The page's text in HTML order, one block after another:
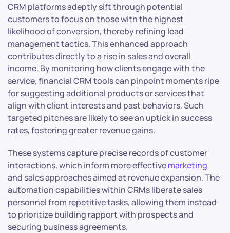
CRM platforms adeptly sift through potential
customers to focus on those with the highest
likelihood of conversion, thereby refining lead
management tactics. This enhanced approach
contributes directly to a rise in sales and overall
income. By monitoring how clients engage with the
service, financial CRM tools can pinpoint moments ripe
for suggesting additional products or services that
align with client interests and past behaviors. Such
targeted pitches are likely to see an uptick in success
rates, fostering greater revenue gains.
These systems capture precise records of customer
interactions, which inform more effectivemarketing
and sales approaches aimed at revenue expansion. The
automation capabilities within CRMs liberate sales
personnel from repetitive tasks, allowing them instead
to prioritize building rapport with prospects and
securing business agreements.